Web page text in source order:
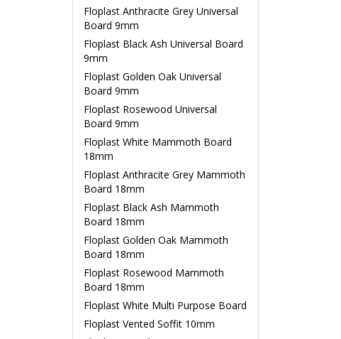
Floplast Anthracite Grey Universal
Board 9mm
Floplast Black Ash Universal Board
9mm
Floplast Golden Oak Universal
Board 9mm
Floplast Rosewood Universal
Board 9mm
Floplast White Mammoth Board
18mm
Floplast Anthracite Grey Mammoth
Board 18mm
Floplast Black Ash Mammoth
Board 18mm
Floplast Golden Oak Mammoth
Board 18mm
Floplast Rosewood Mammoth
Board 18mm
Floplast White Multi Purpose Board
Floplast Vented Soffit 10mm